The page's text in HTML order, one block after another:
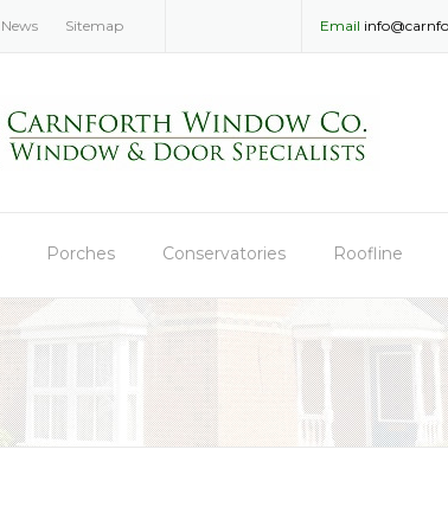
News Sitemap Email
Porches Conservatories Roofline